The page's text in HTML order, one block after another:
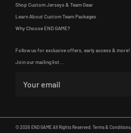
Shop Custom Jerseys & Team Gear
Learn About Custom Team Packages
Why Choose END GAME?
Follow us for exclusive offers, early access & more!
Join our mailing list...
© 2026 END GAMEAll Rights Reserved.Terms & Conditions